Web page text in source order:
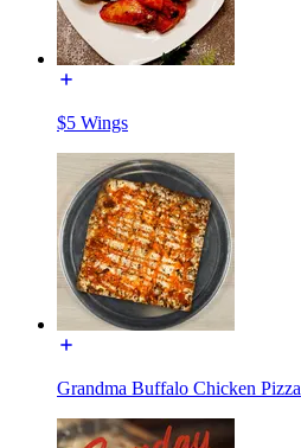
$5 Wings
Grandma Buffalo Chicken Pizza